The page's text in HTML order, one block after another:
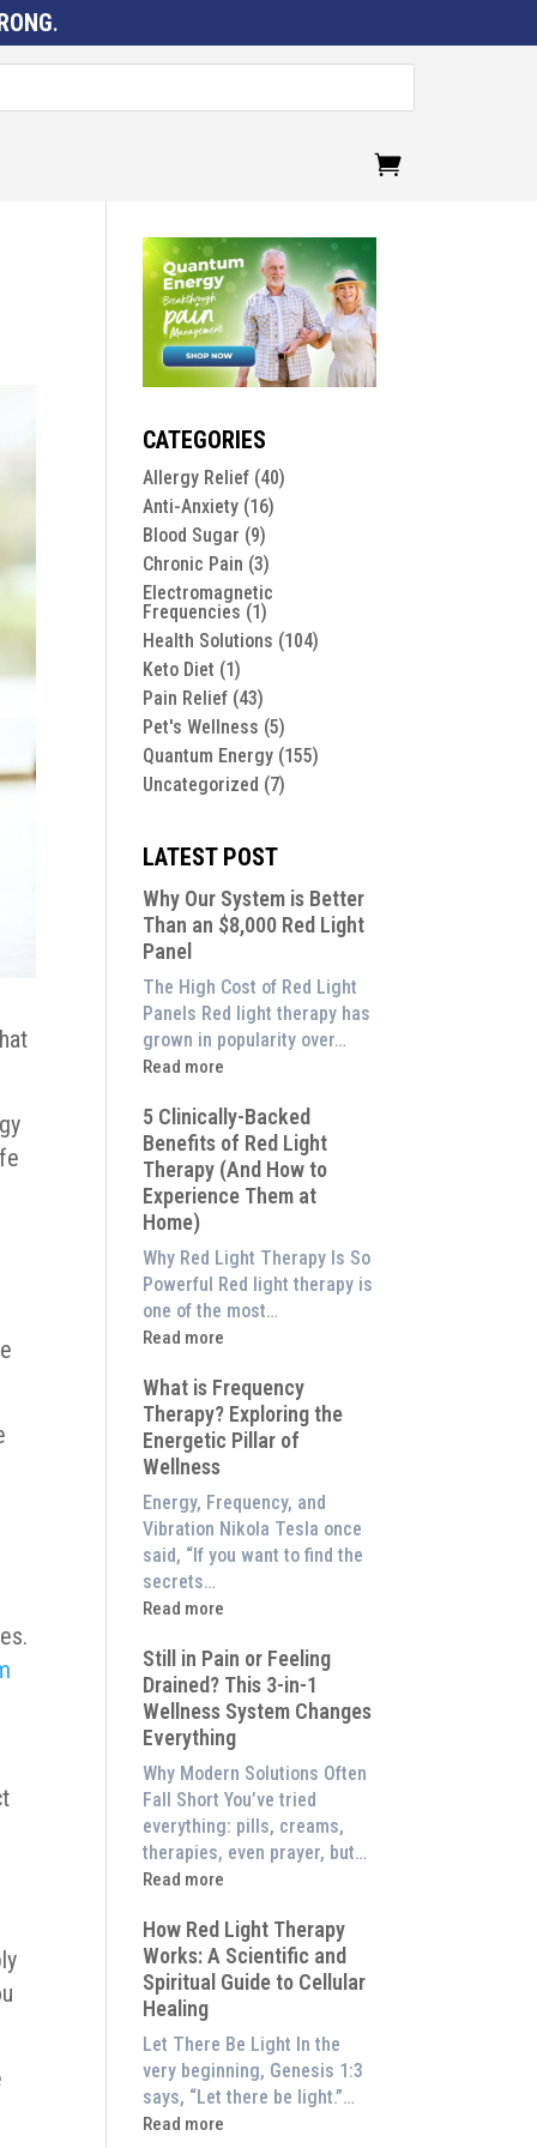
.
CATEGORIES
Allergy Relief (40)
Anti-Anxiety (16)
Blood Sugar (9)
Chronic Pain (3)
Electromagnetic
Frequencies (1)
Health Solutions (104)
Keto Diet (1)
Pain Relief (43)
Pet's Wellness (5)
Quantum Energy (155)
Uncategorized (7)
LATEST POST
Why Our System is Better
Than an $8,000 Red Light
Panel
The High Cost of Red Light
Panels Red light therapy has
grown in popularity over…
Read more
:
Our
System
is
Better
Than
an
$8,000
Red
Light
5 Clinically-Backed
Benefits of Red Light
Therapy (And How to
Experience Them at
Home)
Why Red Light Therapy Is So
Powerful Red light therapy is
one of the most…
Read more
:
Clinically-
Backed
Benefits
of
Red
Light
Therapy
(And
How
Experience
Them
at
Home)
What is Frequency
Therapy? Exploring the
Energetic Pillar of
Wellness
Energy, Frequency, and
Vibration Nikola Tesla once
said, “If you want to find the
secrets…
Read more
:
is
Frequency
Therapy?
Exploring
the
Energetic
Pillar
of
Wellness
Still in Pain or Feeling
Drained? This 3-in-1
Wellness System Changes
Everything
Why Modern Solutions Often
Fall Short You’ve tried
everything: pills, creams,
therapies, even prayer, but…
Read more
:
in
Pain
or
Feeling
Drained?
This
3-
in-
How Red Light Therapy
Works: A Scientific and
Spiritual Guide to Cellular
Healing
Let There Be Light In the
very beginning, Genesis 1:3
says, “Let there be light.”…
Read more
: